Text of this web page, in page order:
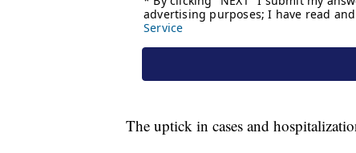
The uptick in cases and